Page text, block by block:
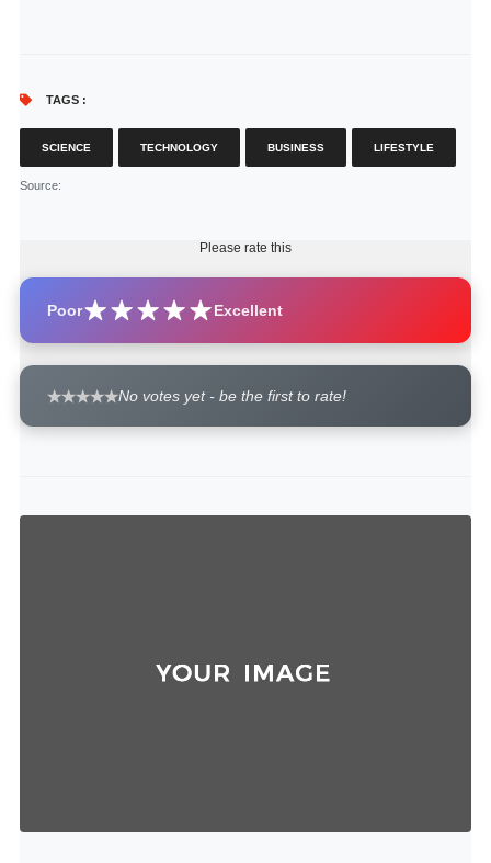
TAGS :
SCIENCE TECHNOLOGY BUSINESS LIFESTYLE
Source:
Please rate this
Poor Excellent
No votes yet - be the first to rate!